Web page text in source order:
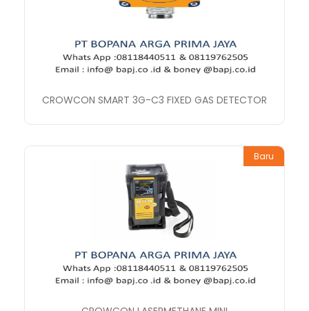
CROWCON SMART 3G-C3 FIXED GAS DETECTOR
Baru